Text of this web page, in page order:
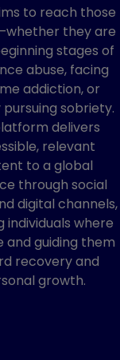
to reach those
they are
stages of
abuse, facing
addiction, or
sobriety.
delivers
relevant
to a global
through social
digital channels,
individuals where
and guiding them
recovery and
growth.